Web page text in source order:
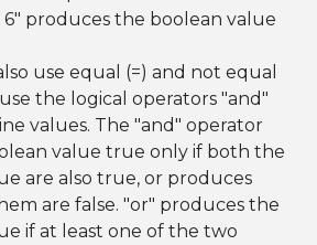
6" produces the boolean value
use equal (=) and not equal
the logical operators "and"
values. The "and" operator
value true only if both the
are also true, or produces
are false. "or" produces the
if at least one of the two